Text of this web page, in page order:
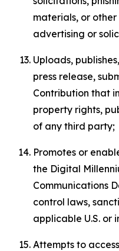
materials, or
advertising or
Uploads,
press release,
Contribution that
property rights,
of any third party;
Promotes or
the Digital
Communications
control laws,
applicable U.S. or
Attempts to